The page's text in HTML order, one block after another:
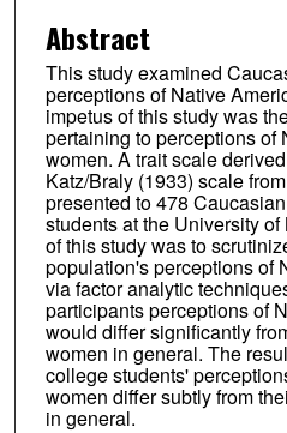
Abstract
This study examined
perceptions of Native
impetus of this study was
pertaining to perceptions of
women. A trait scale
Katz/Braly (1933) scale
presented to 478
students at the University
of this study was to
population's perceptions of
via factor analytic
participants perceptions of
would differ significantly
women in general. The
college students'
women differ subtly from
in general.